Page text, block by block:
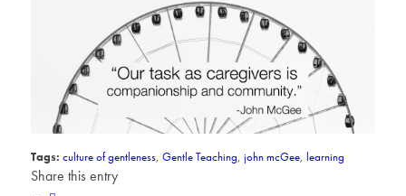
Tags: culture of gentleness, Gentle Teaching, john mcGee, learning
Share this entry